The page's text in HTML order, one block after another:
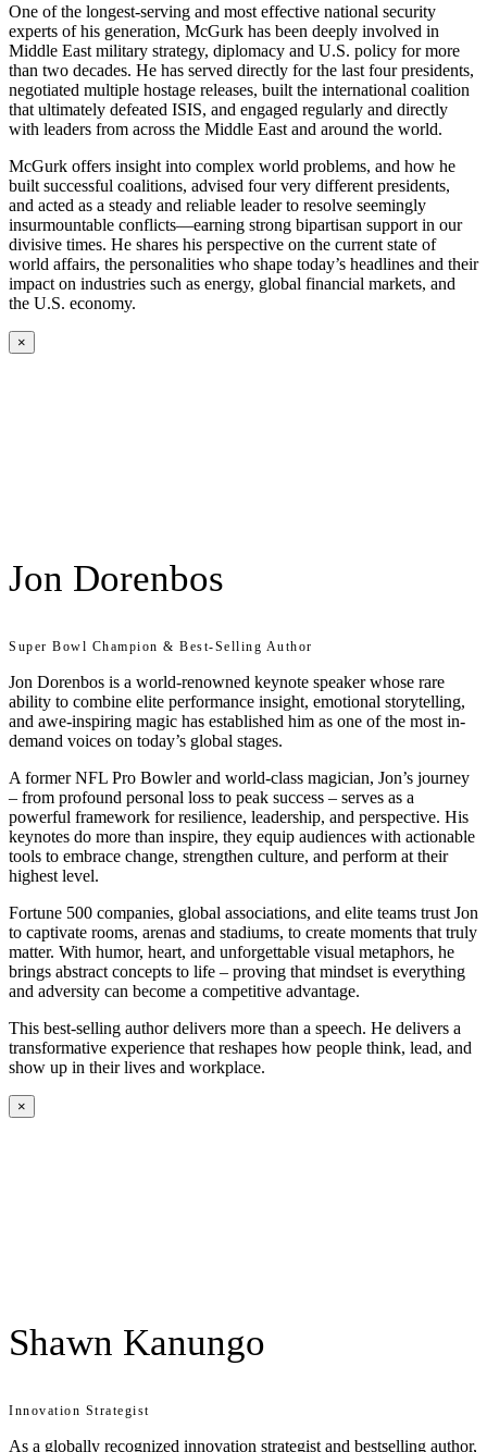
One of the longest-serving and most effective national security
experts of his generation, McGurk has been deeply involved in
Middle East military strategy, diplomacy and U.S. policy for more
than two decades. He has served directly for the last four presidents,
negotiated multiple hostage releases, built the international coalition
that ultimately defeated ISIS, and engaged regularly and directly
with leaders from across the Middle East and around the world.
McGurk offers insight into complex world problems, and how he
built successful coalitions, advised four very different presidents,
and acted as a steady and reliable leader to resolve seemingly
insurmountable conflicts—earning strong bipartisan support in our
divisive times. He shares his perspective on the current state of
world affairs, the personalities who shape today’s headlines and their
impact on industries such as energy, global financial markets, and
the U.S. economy.
×
Jon Dorenbos
Super Bowl Champion & Best-Selling Author
Jon Dorenbos is a world-renowned keynote speaker whose rare
ability to combine elite performance insight, emotional storytelling,
and awe-inspiring magic has established him as one of the most in-
demand voices on today’s global stages.
A former NFL Pro Bowler and world-class magician, Jon’s journey
– from profound personal loss to peak success – serves as a
powerful framework for resilience, leadership, and perspective. His
keynotes do more than inspire, they equip audiences with actionable
tools to embrace change, strengthen culture, and perform at their
highest level.
Fortune 500 companies, global associations, and elite teams trust Jon
to captivate rooms, arenas and stadiums, to create moments that truly
matter. With humor, heart, and unforgettable visual metaphors, he
brings abstract concepts to life – proving that mindset is everything
and adversity can become a competitive advantage.
This best-selling author delivers more than a speech. He delivers a
transformative experience that reshapes how people think, lead, and
show up in their lives and workplace.
×
Shawn Kanungo
Innovation Strategist
As a globally recognized innovation strategist and bestselling author,